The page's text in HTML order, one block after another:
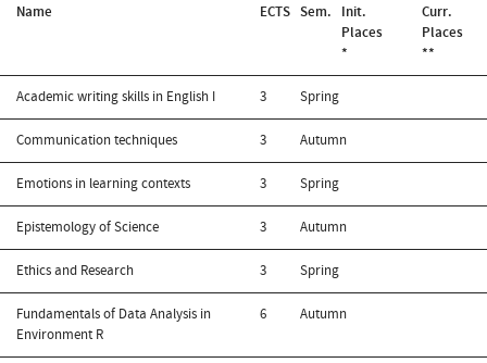
Name ECTS Sem.
Init.
Places
*
Curr.
Places
**
Academic writing skills in English I 3 Spring
Communication techniques 3 Autumn
Emotions in learning contexts 3 Spring
Epistemology of Science 3 Autumn
Ethics and Research 3 Spring
Fundamentals of Data Analysis in
Environment R
6 Autumn